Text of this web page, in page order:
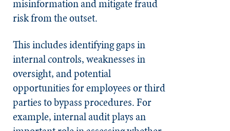
misinformation and mitigate fraud
risk from the outset.
This includes identifying gaps in
internal controls, weaknesses in
oversight, and potential
opportunities for employees or third
parties to bypass procedures. For
example, internal audit plays an